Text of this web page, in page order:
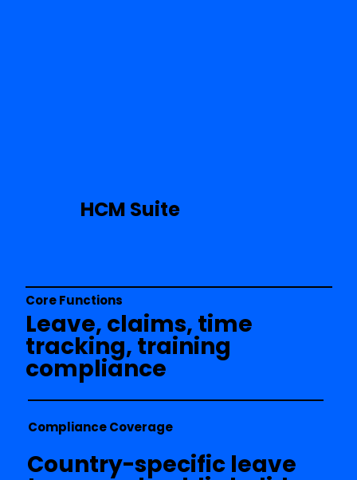
HCM Suite
Core Functions
Leave, claims, time
tracking, training
compliance
Compliance Coverage
Country-specific leave